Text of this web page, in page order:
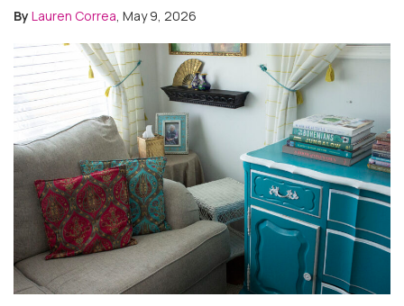
ByLauren Correa, May 9, 2026